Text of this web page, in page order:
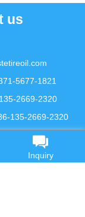
us
5677-1821
2669-2320
135-2669-2320
Inquiry